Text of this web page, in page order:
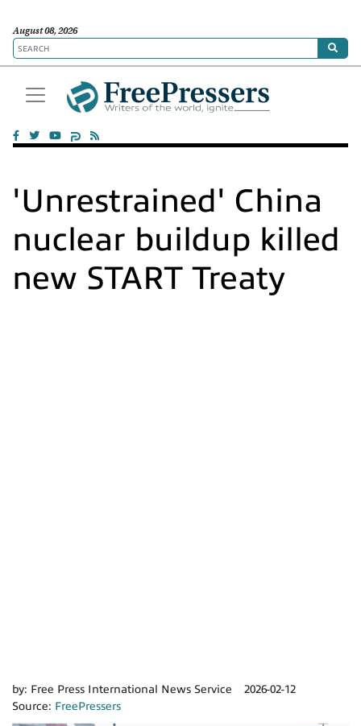
August 08, 2026
'Unrestrained' China
nuclear buildup killed
new START Treaty
by: Free Press International News Service
2026-02-12
Source: FreePressers